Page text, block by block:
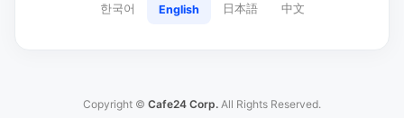
한국어 English 日本語 中文
Copyright © Cafe24 Corp. All Rights Reserved.